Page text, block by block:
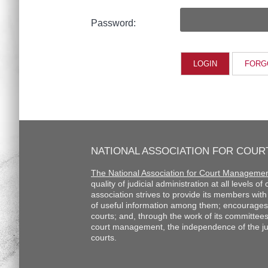
Password:
NATIONAL ASSOCIATION FOR
The National Association for Court
quality of judicial administration at all levels
association strives to provide its members
of useful information among them;
courts; and, through the work of its
court management, the independence of the
courts.